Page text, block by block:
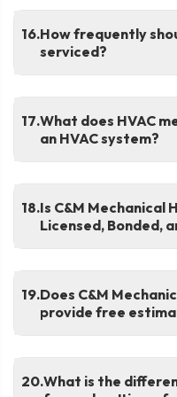
.How frequently
serviced?
.What does HVAC
an HVAC system?
.Is C&M Mechanical
Licensed, Bonded,
.Does C&M
provide free
.What is the